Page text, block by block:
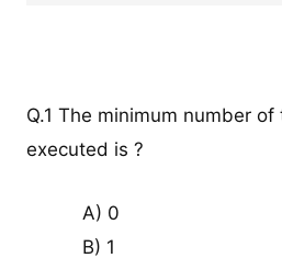
Q.1 The minimum number
executed is ?
A) 0
B) 1